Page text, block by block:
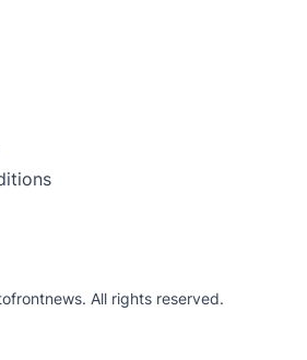
All rights reserved.